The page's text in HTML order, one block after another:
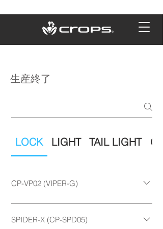
生産終了
LOCK LIGHT TAIL LIGHT
CP-VP02 (VIPER-G)
□ Product code CP-VP02-10150
CP-VP02-10180 CP-VP02-12180 □
SPIDER-X (CP-SPD05)